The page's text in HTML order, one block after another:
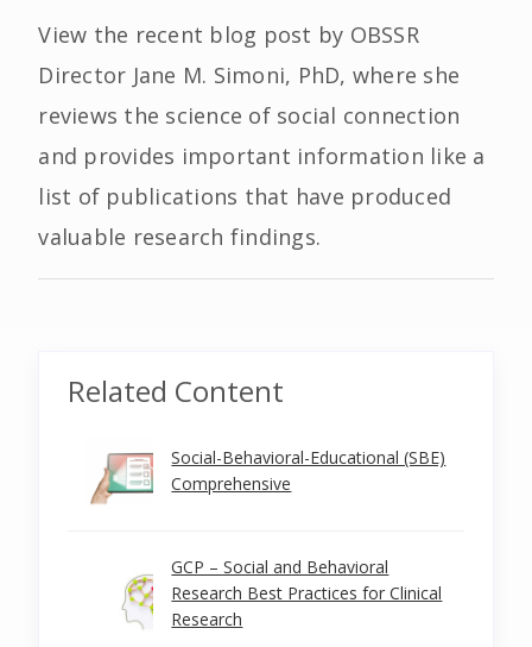
View the recent blog post by OBSSR
Director Jane M. Simoni, PhD, where she
reviews the science of social connection
and provides important information like a
list of publications that have produced
valuable research findings.
Related Content
Social-Behavioral-Educational (SBE)
Comprehensive
GCP – Social and Behavioral
Research Best Practices for Clinical
Research